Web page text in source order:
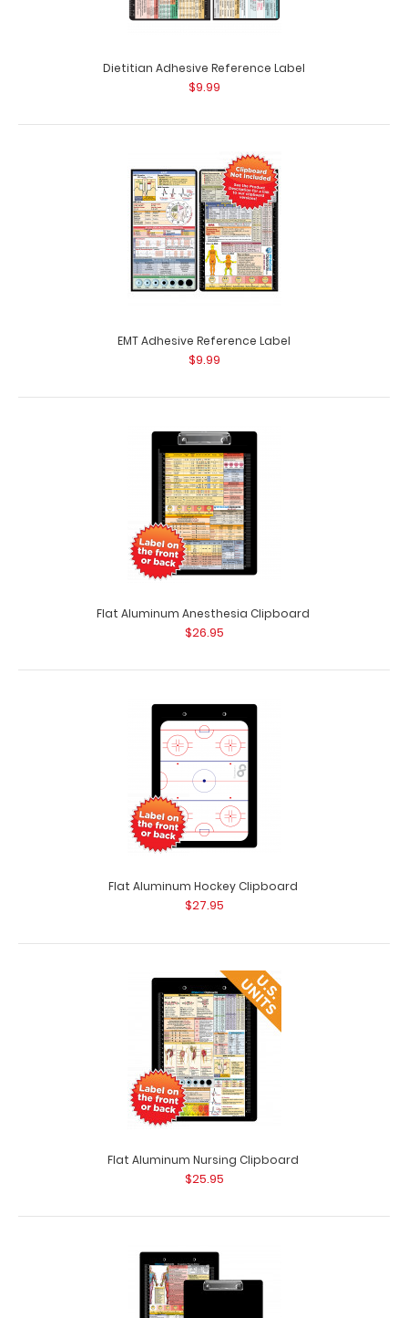
$54.99
Complete Clipboard Kit - Respiratory Edition Get a one-
of-a-kind patented full size folding..
Congratulations Card
$2.99
Congratulations Card No more sleepless nights or
coffee binges for your recipient! Gift thi..
Coral Trifold ISO Clipboard
$29.95
Coral Trifold ISO® Clipboard The Coral Trifold ISO folding
clipboard is a one-o..
Dietitian Adhesive Reference Label
$9.99
EMT Adhesive Reference Label
$9.99
Flat Aluminum Anesthesia Clipboard
$26.95
Flat Aluminum Hockey Clipboard
$27.95
Flat Aluminum Nursing Clipboard
$25.95